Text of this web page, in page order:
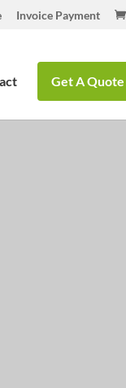
Invoice Payment
Get A Quote